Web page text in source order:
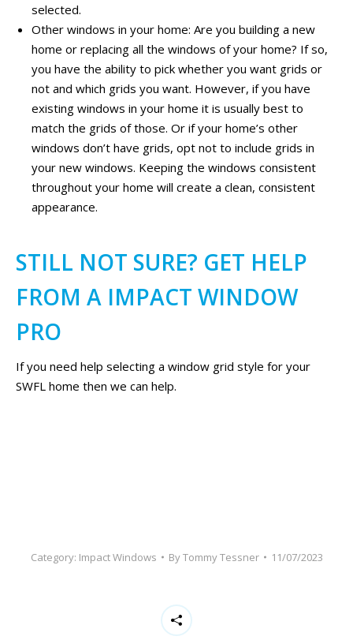
selected.
Other windows in your home: Are you building a new
home or replacing all the windows of your home? If so,
you have the ability to pick whether you want grids or
not and which grids you want. However, if you have
existing windows in your home it is usually best to
match the grids of those. Or if your home’s other
windows don’t have grids, opt not to include grids in
your new windows. Keeping the windows consistent
throughout your home will create a clean, consistent
appearance.
STILL NOT SURE? GET HELP
FROM A IMPACT WINDOW
PRO
If you need help selecting a window grid style for your
SWFL home then we can help.
Category: Impact Windows ByTommy Tessner 11/07/2023